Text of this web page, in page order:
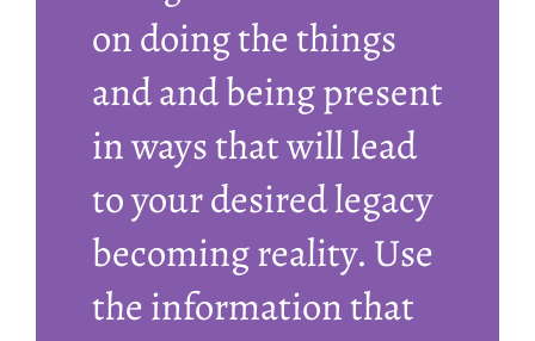
on doing the things
and and being present
in ways that will lead
to your desired legacy
becoming reality. Use
the information that